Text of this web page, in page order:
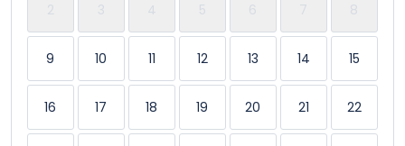
2 3 4 5 6 7 8
9 10 11 12 13 14 15
16 17 18 19 20 21 22